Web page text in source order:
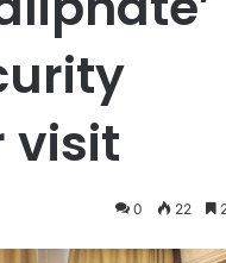
visit
0 22